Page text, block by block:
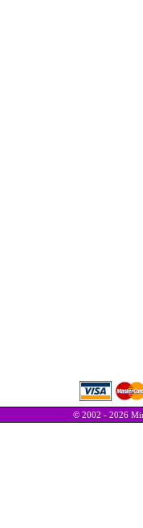
© 2002 - 2026